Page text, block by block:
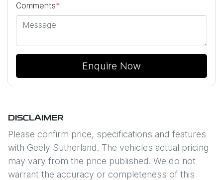
Comments*
Enquire Now
DISCLAIMER
Please confirm price, specifications and features
with Geely Sutherland. The vehicles actual pricing
may vary from the price published. We do not
warrant the accuracy or completeness of this